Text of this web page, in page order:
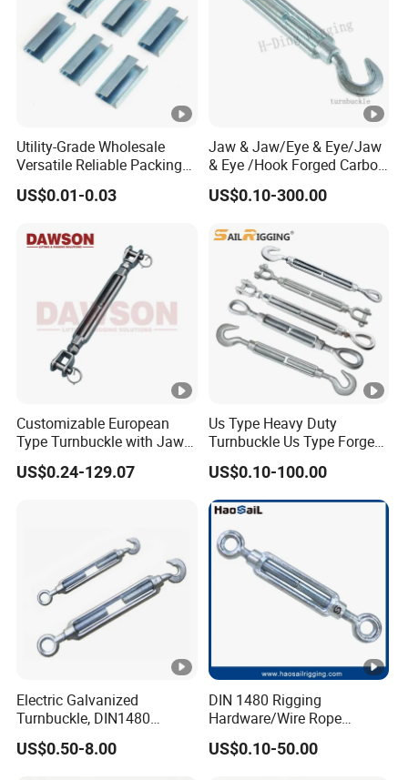
Utility-Grade Wholesale
Versatile Reliable Packing
Buckle with CE-Certified
US$0.01-0.03
Jaw & Jaw/Eye & Eye/Jaw
& Eye /Hook Forged Carbon
Steel Zinc Plated Electro
Galvanized DIN1480 Us
US$0.10-300.00
Customizable European
Type Turnbuckle with Jaw &
Jaw Stainless Steel Marine
Grade 316
US$0.24-129.07
Us Type Heavy Duty
Turnbuckle Us Type Forged
Hardware Rigging Cable
Chain Turnbuckle Hook Eye
Jaw Galvanized
US$0.10-100.00
Electric Galvanized
Turnbuckle, DIN1480
Standard Turn Buckle
US$0.50-8.00
DIN 1480 Rigging
Hardware/Wire Rope
Fastener Fitting/Zinc
Plated/Electric/Hot DIP
US$0.10-50.00